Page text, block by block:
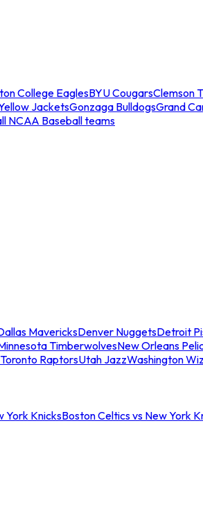
College EaglesBYU CougarsClemson
JacketsGonzaga BulldogsGrand
NCAA Baseball teams
MavericksDenver NuggetsDetroit
TimberwolvesNew Orleans
Toronto RaptorsUtah JazzWashington
York KnicksBoston Celtics vs New York